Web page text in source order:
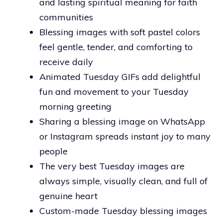
communities
Blessing images with soft pastel colors
feel gentle, tender, and comforting to
receive daily
Animated Tuesday GIFs add delightful
fun and movement to your Tuesday
morning greeting
Sharing a blessing image on WhatsApp
or Instagram spreads instant joy to many
people
The very best Tuesday images are
always simple, visually clean, and full of
genuine heart
Custom-made Tuesday blessing images